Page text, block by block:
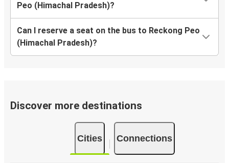
Peo (Himachal Pradesh)?
Can I reserve a seat on the bus to Reckong Peo
(Himachal Pradesh)?
Discover more destinations
Cities Connections